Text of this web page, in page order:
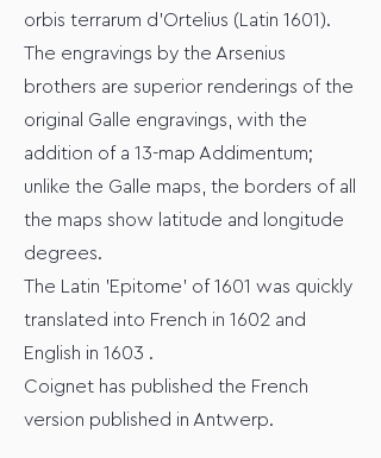
orbis terrarum d'Ortelius (Latin 1601).
The engravings by the Arsenius
brothers are superior renderings of the
original Galle engravings, with the
addition of a 13-map Addimentum;
unlike the Galle maps, the borders of all
the maps show latitude and longitude
degrees.
The Latin 'Epitome' of 1601 was quickly
translated into French in 1602 and
English in 1603 .
Coignet has published the French
version published in Antwerp.